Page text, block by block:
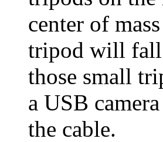
center of
tripod will fall
those small
a USB
the cable.